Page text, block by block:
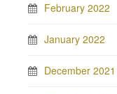
February 2022
January 2022
December 2021